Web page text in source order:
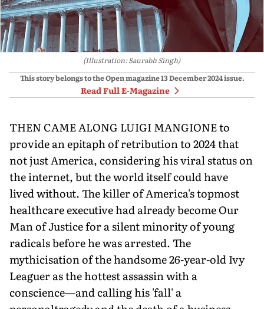
(Illustration: Saurabh Singh)
This story belongs to the Open magazine13 December 2024issue.
Read Full E-Magazine
THEN CAME ALONG LUIGI MANGIONE to
provide an epitaph of retribution to 2024 that
not just America, considering his viral status on
the internet, but the world itself could have
lived without. The killer of America's topmost
healthcare executive had already become Our
Man of Justice for a silent minority of young
radicals before he was arrested. The
mythicisation of the handsome 26-year-old Ivy
Leaguer as the hottest assassin with a
conscience—and calling his 'fall' a